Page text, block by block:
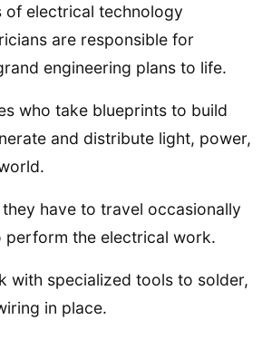
of electrical technology
are responsible for
engineering plans to life.
who take blueprints to build
and distribute light, power,
have to travel occasionally
perform the electrical work.
with specialized tools to solder,
in place.